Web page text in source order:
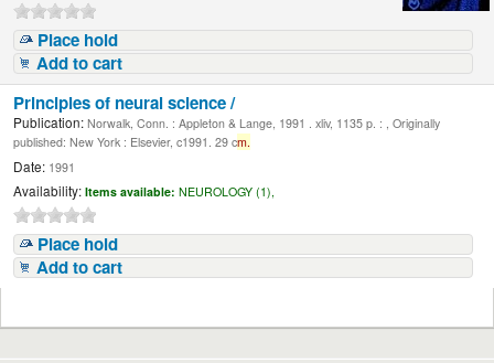
Place hold
Add to cart
Principles of neural science /
Publication: Norwalk, Conn. : Appleton & Lange, 1991 . xliv, 1135 p. : , Originally
published: New York : Elsevier, c1991. 29 cm.
Date: 1991
Availability: Items available: NEUROLOGY (1),
Place hold
Add to cart